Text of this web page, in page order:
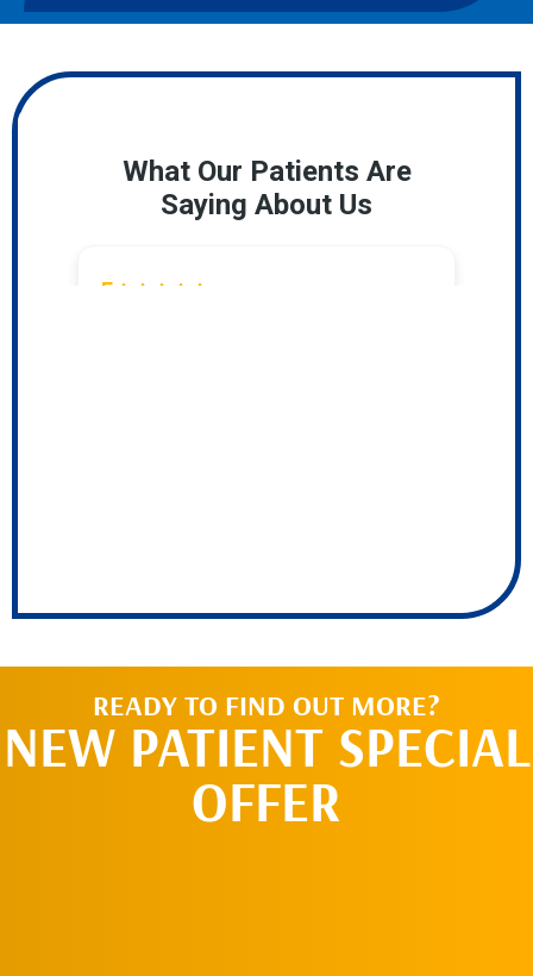
READY TO FIND OUT MORE?
NEW PATIENT SPECIAL
OFFER